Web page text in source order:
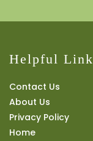
Helpful
Contact Us
About Us
Privacy Policy
Home